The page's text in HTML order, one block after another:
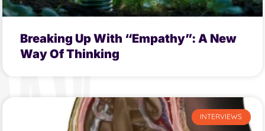
Breaking Up With “Empathy”: A New
Way Of Thinking
INTERVIEWS